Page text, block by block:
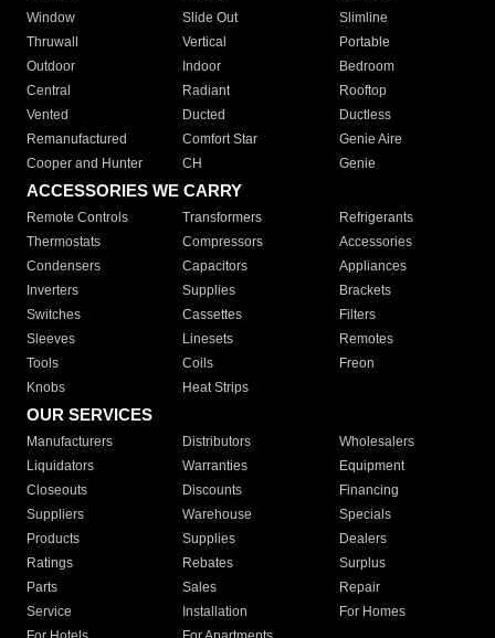
Window
Slide Out
Slimline
Thruwall
Vertical
Portable
Outdoor
Indoor
Bedroom
Central
Radiant
Rooftop
Vented
Ducted
Ductless
Remanufactured
Comfort Star
Genie Aire
Cooper and Hunter
CH Genie
ACCESSORIES WE CARRY
Remote Controls Transformers
Refrigerants
Thermostats
Compressors
Accessories
Condensers
Capacitors
Appliances
Inverters
Supplies
Brackets
Switches
Cassettes
Filters
Sleeves
Linesets
Remotes
Tools
Coils
Freon
Knobs
Heat Strips
OUR SERVICES
Manufacturers Distributors
Wholesalers
Liquidators
Warranties
Equipment
Closeouts
Discounts
Financing
Suppliers
Warehouse
Specials
Products
Supplies
Dealers
Ratings
Rebates
Surplus
Parts
Sales
Repair
Service
Installation
For Homes